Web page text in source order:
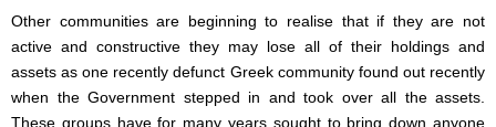
Other communities are beginning to realise that if they are not
active and constructive they may lose all of their holdings and
assets as one recently defunct Greek community found out recently
when the Government stepped in and took over all the assets.
These groups have for many years sought to bring down anyone